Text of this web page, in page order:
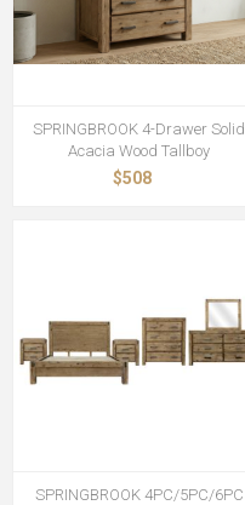
SPRINGBROOK 4-Drawer Solid
Acacia Wood Tallboy
$508
SPRINGBROOK 4PC/5PC/6PC